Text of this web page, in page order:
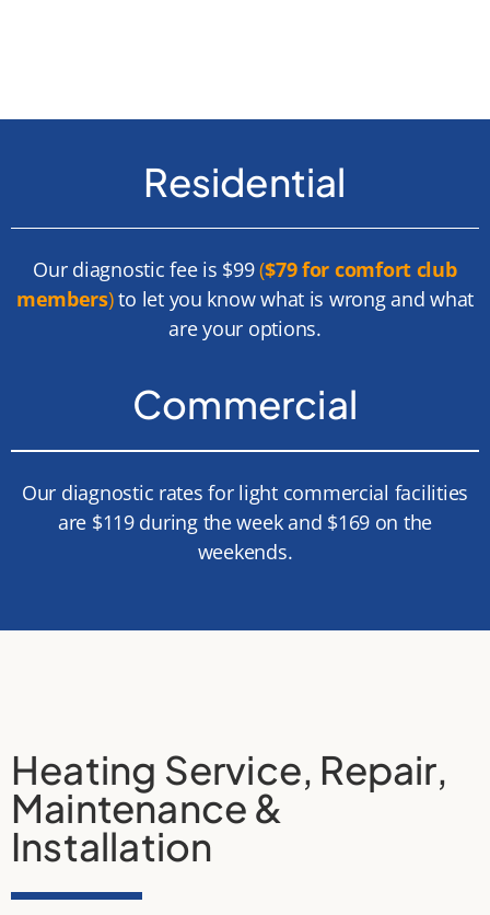
Residential
Our diagnostic fee is $99($79 for comfort club
members)to let you know what is wrong and what
are your options.
Commercial
Our diagnostic rates for light commercial facilities
are $119 during the week and $169 on the
weekends.
Heating Service, Repair,
Maintenance &
Installation